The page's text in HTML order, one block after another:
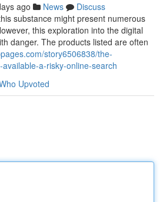
ago News
Discuss
substance might present numerous
this exploration into the digital
danger. The products listed are often
story6506838/the-
a-risky-online-search
Upvoted